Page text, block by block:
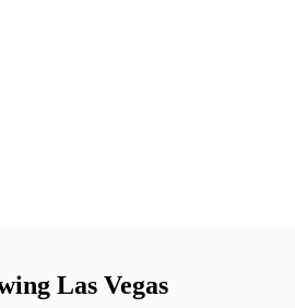
Las Vegas